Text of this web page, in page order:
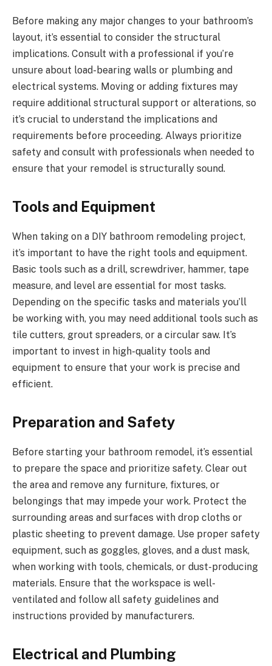
Before making any major changes to your bathroom’s
layout, it’s essential to consider the structural
implications. Consult with a professional if you’re
unsure about load-bearing walls or plumbing and
electrical systems. Moving or adding fixtures may
require additional structural support or alterations, so
it’s crucial to understand the implications and
requirements before proceeding. Always prioritize
safety and consult with professionals when needed to
ensure that your remodel is structurally sound.
Tools and Equipment
When taking on a DIY bathroom remodeling project,
it’s important to have the right tools and equipment.
Basic tools such as a drill, screwdriver, hammer, tape
measure, and level are essential for most tasks.
Depending on the specific tasks and materials you’ll
be working with, you may need additional tools such as
tile cutters, grout spreaders, or a circular saw. It’s
important to invest in high-quality tools and
equipment to ensure that your work is precise and
efficient.
Preparation and Safety
Before starting your bathroom remodel, it’s essential
to prepare the space and prioritize safety. Clear out
the area and remove any furniture, fixtures, or
belongings that may impede your work. Protect the
surrounding areas and surfaces with drop cloths or
plastic sheeting to prevent damage. Use proper safety
equipment, such as goggles, gloves, and a dust mask,
when working with tools, chemicals, or dust-producing
materials. Ensure that the workspace is well-
ventilated and follow all safety guidelines and
instructions provided by manufacturers.
Electrical and Plumbing